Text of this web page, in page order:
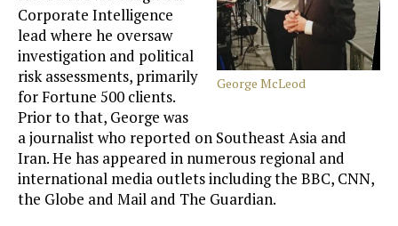
George McLeod
Corporate Intelligence
lead where he oversaw
investigation and political
risk assessments, primarily
for Fortune 500 clients.
Prior to that, George was
a journalist who reported on Southeast Asia and
Iran. He has appeared in numerous regional and
international media outlets including the BBC, CNN,
the Globe and Mail and The Guardian.